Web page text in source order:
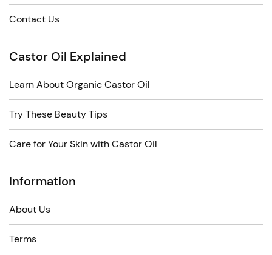
Contact Us
Castor Oil Explained
Learn About Organic Castor Oil
Try These Beauty Tips
Care for Your Skin with Castor Oil
Information
About Us
Terms